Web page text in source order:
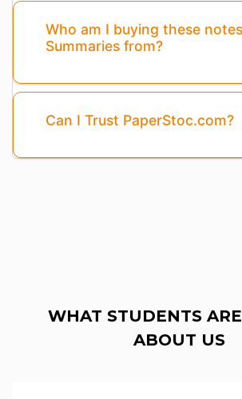
Who am I buying these
Summaries from?
Can I Trust PaperStoc.com?
WHAT STUDENTS
ABOUT US